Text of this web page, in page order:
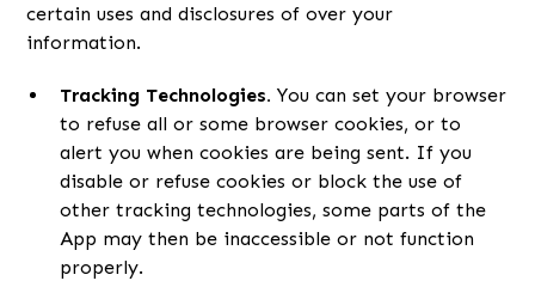
certain uses and disclosures of over your
information.
Tracking Technologies. You can set your browser
to refuse all or some browser cookies, or to
alert you when cookies are being sent. If you
disable or refuse cookies or block the use of
other tracking technologies, some parts of the
App may then be inaccessible or not function
properly.